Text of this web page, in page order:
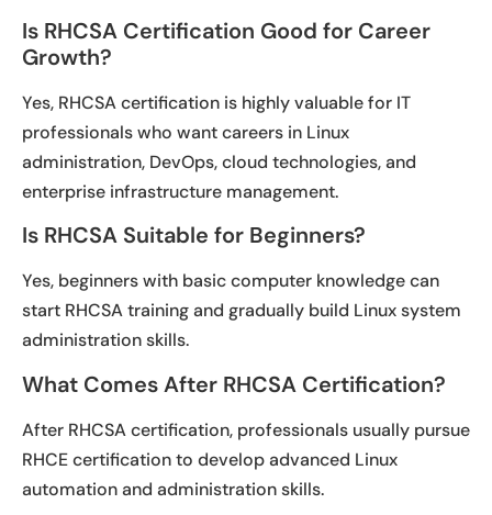
Is RHCSA Certification Good for Career
Growth?
Yes, RHCSA certification is highly valuable for IT
professionals who want careers in Linux
administration, DevOps, cloud technologies, and
enterprise infrastructure management.
Is RHCSA Suitable for Beginners?
Yes, beginners with basic computer knowledge can
start RHCSA training and gradually build Linux system
administration skills.
What Comes After RHCSA Certification?
After RHCSA certification, professionals usually pursue
RHCE certification to develop advanced Linux
automation and administration skills.